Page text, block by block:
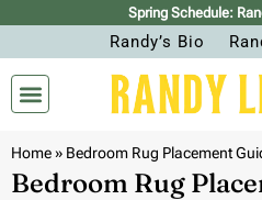
Spring Schedule:
Randy’s Bio
Home» Bedroom Rug Placement
Bedroom Rug